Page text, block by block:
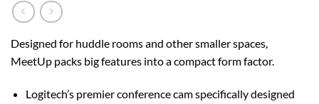
Designed for huddle rooms and other smaller spaces,
MeetUp packs big features into a compact form factor.
Logitech’s premier conference cam specifically designed